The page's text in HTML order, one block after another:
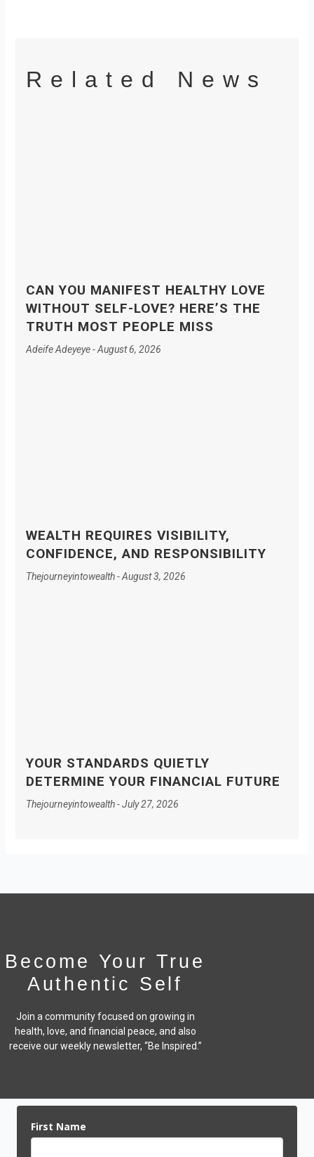
Related News
CAN YOU MANIFEST HEALTHY LOVE
WITHOUT SELF-LOVE? HERE’S THE
TRUTH MOST PEOPLE MISS
Adeife Adeyeye August 6, 2026
WEALTH REQUIRES VISIBILITY,
CONFIDENCE, AND RESPONSIBILITY
Thejourneyintowealth August 3, 2026
YOUR STANDARDS QUIETLY
DETERMINE YOUR FINANCIAL FUTURE
Thejourneyintowealth July 27, 2026
Become Your True
Authentic Self
Join a community focused on growing in
health, love, and financial peace, and also
receive our weekly newsletter, “Be Inspired.”
First Name